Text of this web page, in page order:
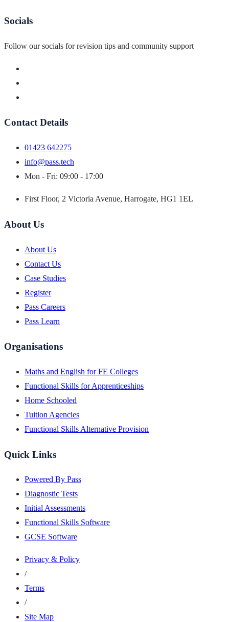
Socials
Follow our socials for revision tips and community support
Contact Details
01423 642275
info@pass.tech
Mon - Fri: 09:00 - 17:00
First Floor, 2 Victoria Avenue, Harrogate, HG1 1EL
About Us
About Us
Contact Us
Case Studies
Register
Pass Careers
Pass Learn
Organisations
Maths and English for FE Colleges
Functional Skills for Apprenticeships
Home Schooled
Tuition Agencies
Functional Skills Alternative Provision
Quick Links
Powered By Pass
Diagnostic Tests
Initial Assessments
Functional Skills Software
GCSE Software
Privacy & Policy
/
Terms
/
Site Map